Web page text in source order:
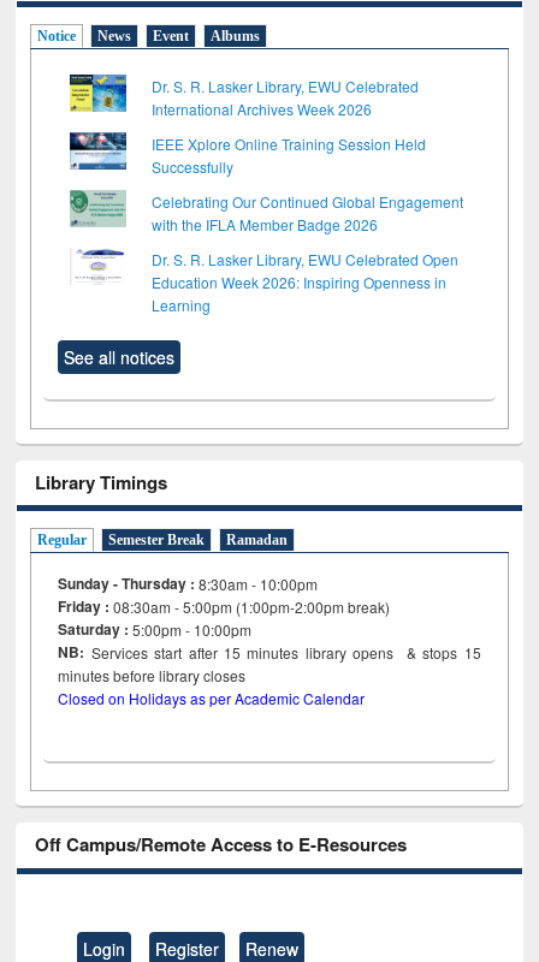
Notice News Event Albums
Dr. S. R. Lasker Library, EWU Celebrated
International Archives Week 2026
IEEE Xplore Online Training Session Held
Successfully
Celebrating Our Continued Global Engagement
with the IFLA Member Badge 2026
Dr. S. R. Lasker Library, EWU Celebrated Open
Education Week 2026: Inspiring Openness in
Learning
See all notices
Library Timings
Regular Semester Break Ramadan
Sunday - Thursday : 8:30am - 10:00pm
Friday :08:30am - 5:00pm (1:00pm-2:00pm break)
Saturday : 5:00pm - 10:00pm
NB: Services start after 15minutes library opens & stops 15
minutes before library closes
Closed on Holidays as per Academic Calendar
Off Campus/Remote Access to E-Resources
Login Register Renew